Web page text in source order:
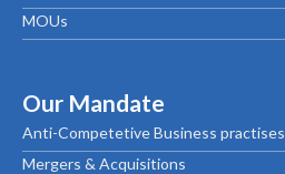
MOUs
Our Mandate
Anti-Competetive Business practises
Mergers & Acquisitions